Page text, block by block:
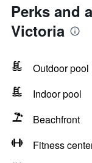
Perks and
Victoria
Outdoor pool
Indoor pool
Beachfront
Fitness